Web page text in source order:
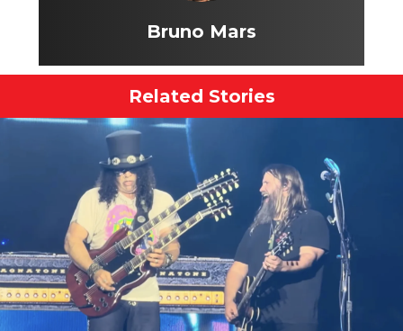
Bruno Mars
Related Stories